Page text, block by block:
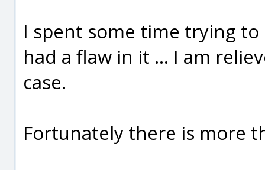
I spent some time trying
had a flaw in it ... I am
case.
Fortunately there is more